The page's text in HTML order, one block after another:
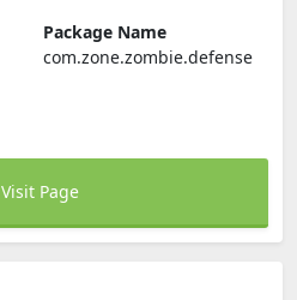
Package Name
com.zone.zombie.defense
Visit Page